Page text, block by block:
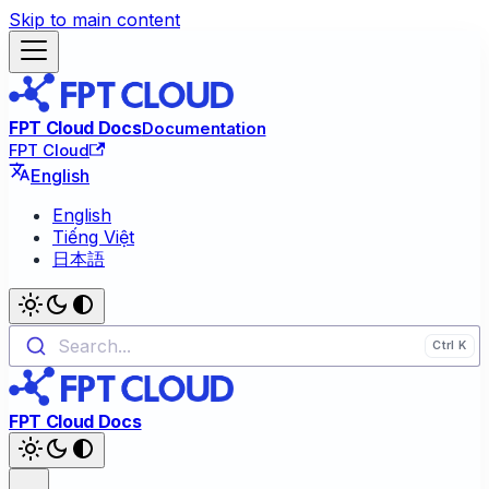
Skip to main content
FPT Cloud DocsDocumentation
FPT Cloud
English
English
Tiếng Việt
日本語
Search...
FPT Cloud Docs